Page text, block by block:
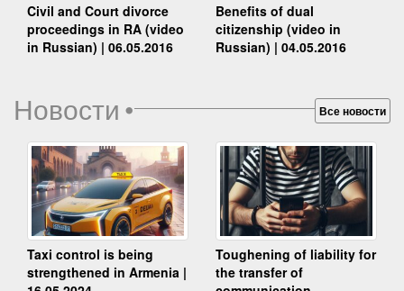
Civil and Court divorce
proceedings in RA (video
in Russian) | 06.05.2016
Benefits of dual
citizenship (video in
Russian) | 04.05.2016
Новости• Все новости
Taxi control is being
strengthened in Armenia |
Toughening of liability for
the transfer of